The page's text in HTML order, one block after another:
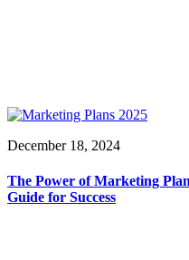
December 18, 2024
The Power of Marketing
Guide for Success